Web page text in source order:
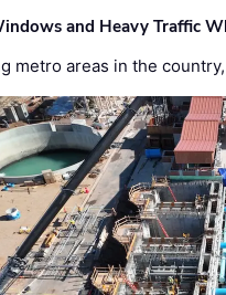
and Heavy Traffic
metro areas in the